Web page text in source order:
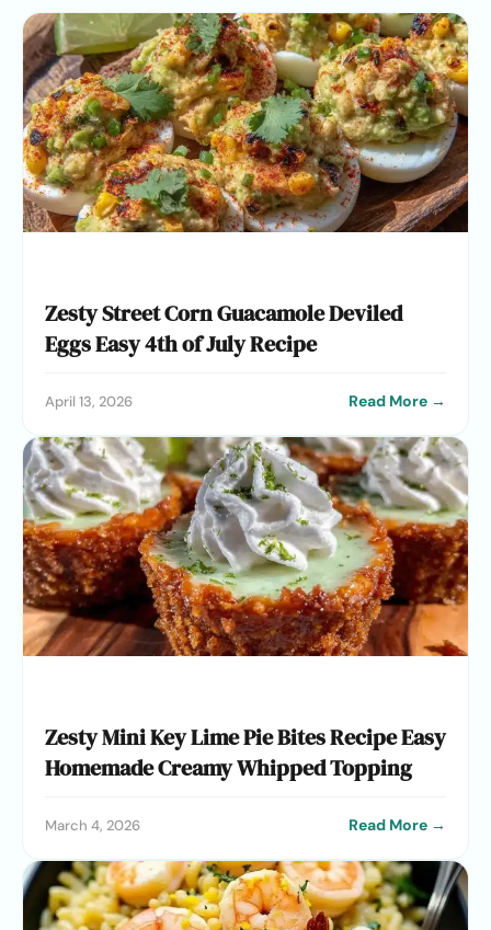
Zesty Street Corn Guacamole Deviled
Eggs Easy 4th of July Recipe
April 13, 2026 Read More →
Zesty Mini Key Lime Pie Bites Recipe Easy
Homemade Creamy Whipped Topping
March 4, 2026 Read More →